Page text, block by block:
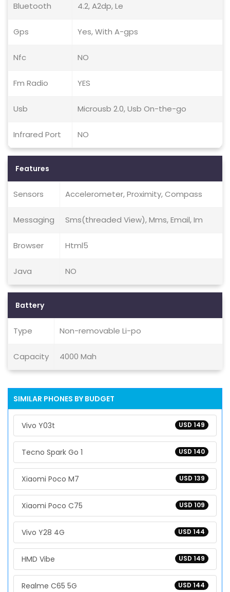
Bluetooth 4.2, A2dp, Le
Gps Yes, With A-gps
Nfc NO
Fm Radio YES
Usb Microusb 2.0, Usb On-the-go
Infrared Port NO
Features
Sensors Accelerometer, Proximity, Compass
Messaging Sms(threaded View), Mms, Email, Im
Browser Html5
Java NO
Battery
Type Non-removable Li-po
Capacity 4000 Mah
SIMILAR PHONES BY BUDGET
USD 149
Vivo Y03t
USD 140
Tecno Spark Go 1
USD 139
Xiaomi Poco M7
USD 109
Xiaomi Poco C75
USD 144
Vivo Y28 4G
USD 149
HMD Vibe
USD 144
Realme C65 5G